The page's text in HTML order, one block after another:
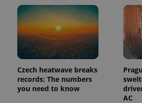
Czech heatwave breaks
records: The numbers
you need to know
AC